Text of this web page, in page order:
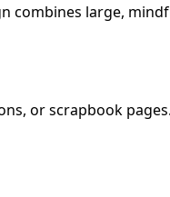
combines large,
or scrapbook